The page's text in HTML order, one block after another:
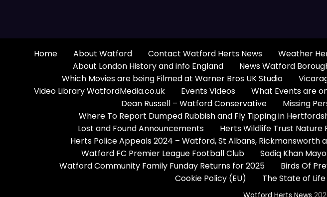
Home About Watford Contact Watford Herts News Weather
About London History and info England
News Watford
Which Movies are being Filmed at Warner Bros UK Studio
Video Library WatfordMedia.co.uk
Events Videos What Events are
Dean Russell – Watford Conservative
Missing
Where To Report Dumped Rubbish and Fly Tipping in
Lost and Found Announcements
Herts Wildlife Trust Nature
Herts Police Appeals 2024 – Watford, St Albans, Rickmansworth
Watford FC Premier League Football Club
Sadiq Khan
Watford Community Family Funday Returns for 2025
Birds Of
Cookie Policy (EU)
The State of
Watford Herts News